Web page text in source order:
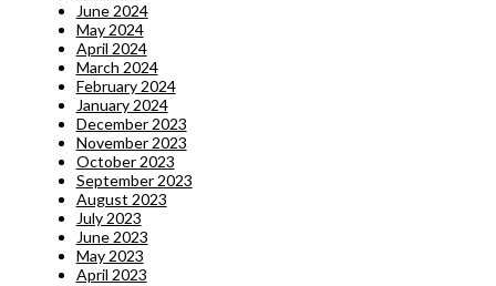
June 2024
May 2024
April 2024
March 2024
February 2024
January 2024
December 2023
November 2023
October 2023
September 2023
August 2023
July 2023
June 2023
May 2023
April 2023